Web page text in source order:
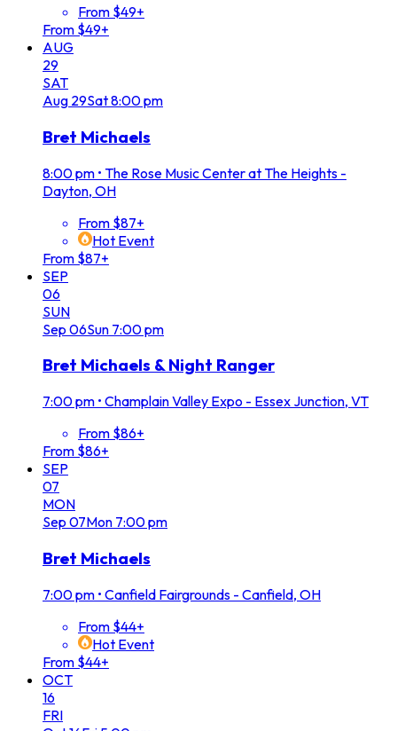
From $49+
From $49+
AUG
29
SAT
Aug 29Sat8:00 pm
Bret Michaels
8:00 pm • The Rose Music Center at The Heights -
Dayton, OH
From $87+
Hot Event
From $87+
SEP
06
SUN
Sep 06Sun 7:00 pm
Bret Michaels & Night Ranger
7:00 pm • Champlain Valley Expo - Essex Junction, VT
From $86+
From $86+
SEP
07
MON
Sep 07Mon 7:00 pm
Bret Michaels
7:00 pm • Canfield Fairgrounds - Canfield, OH
From $44+
Hot Event
From $44+
OCT
16
FRI